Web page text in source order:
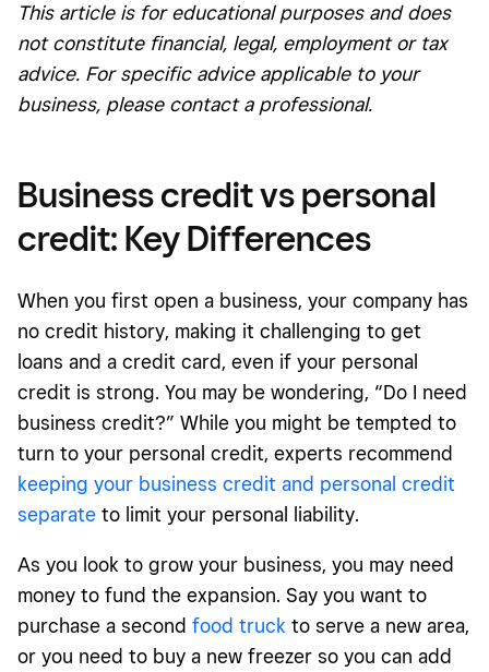
Business credit score vs. personal credit scores
Do I need business credit?
Should you use personal credit for business purposes?
Business credit vs personal credit FAQs
This article is for educational purposes and does
not constitute financial, legal, employment or tax
advice. For specific advice applicable to your
business, please contact a professional.
Business credit vs personal
credit: Key Differences
When you first open a business, your company has
no credit history, making it challenging to get
loans and a credit card, even if your personal
credit is strong. You may be wondering, “Do I need
business credit?” While you might be tempted to
turn to your personal credit, experts recommend
keeping your business credit and personal credit
separate to limit your personal liability.
As you look to grow your business, you may need
money to fund the expansion. Say you want to
purchase a second food truck to serve a new area,
or you need to buy a new freezer so you can add